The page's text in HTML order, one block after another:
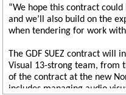
“We hope this contract
and we’ll also build on the
when tendering for work
The GDF SUEZ contract will
Visual 13-strong team, from
of the contract at the new
includes managing audio